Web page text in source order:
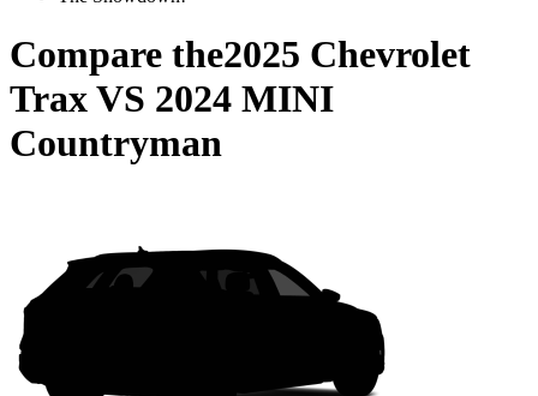
Compare the2025 Chevrolet
TraxVS 2024 MINI
Countryman